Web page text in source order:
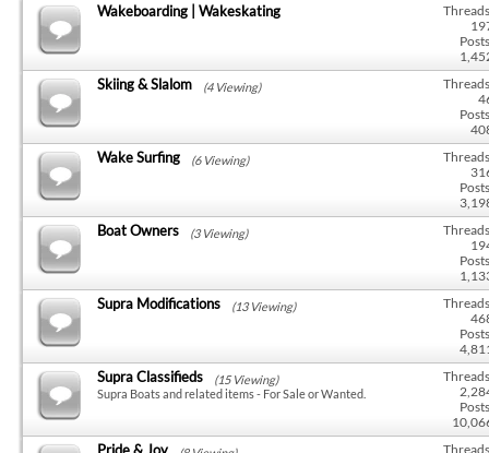
Wakeboarding | Wakeskating
Skiing & Slalom (4 Viewing)
Wake Surfing (6 Viewing)
Boat Owners (3 Viewing)
Supra Modifications (13 Viewing)
Supra Classifieds
(15 Viewing)
Supra Boats and related items - For Sale or Wanted.